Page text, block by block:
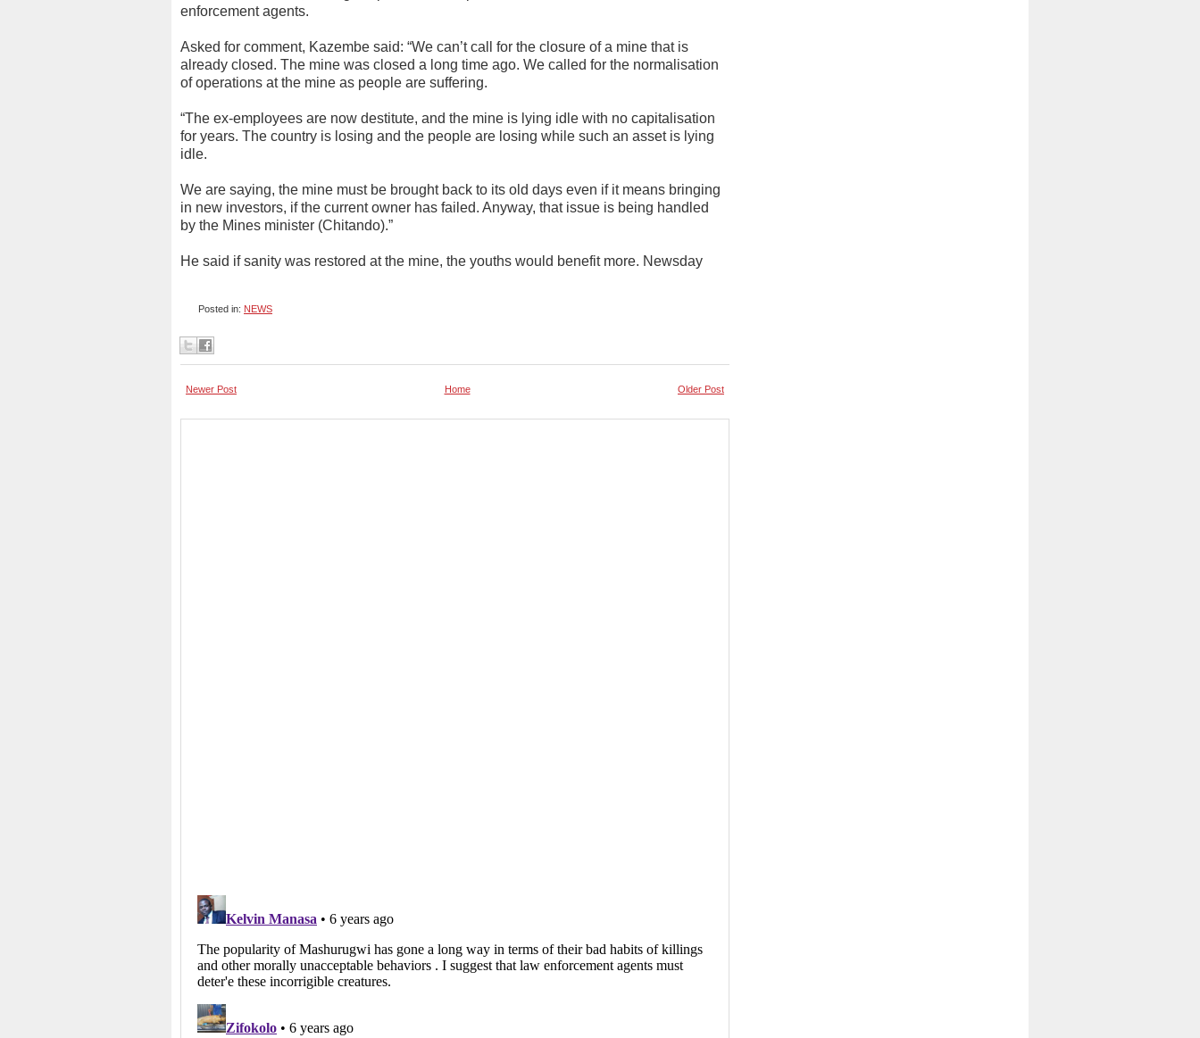
enforcement agents.
Asked for comment, Kazembe said: “We can’t call for the closure of a mine that is
already closed. The mine was closed a long time ago. We called for the normalisation
of operations at the mine as people are suffering.
“The ex-employees are now destitute, and the mine is lying idle with no capitalisation
for years. The country is losing and the people are losing while such an asset is lying
idle.
We are saying, the mine must be brought back to its old days even if it means bringing
in new investors, if the current owner has failed. Anyway, that issue is being handled
by the Mines minister (Chitando).”
He said if sanity was restored at the mine, the youths would benefit more. Newsday
Posted in: NEWS
Newer Post Older Post
Home